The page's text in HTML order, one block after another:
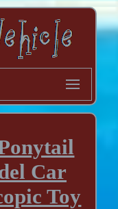
Car
Toy